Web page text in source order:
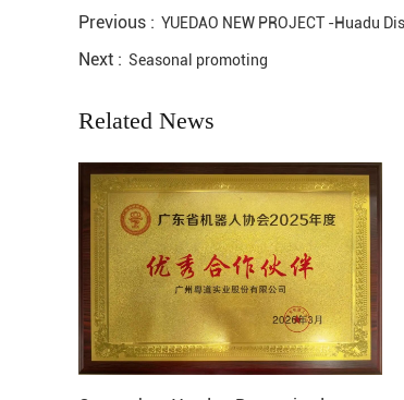
Previous : YUEDAO NEW PROJECT -Huadu
Next : Seasonal promoting
Related News